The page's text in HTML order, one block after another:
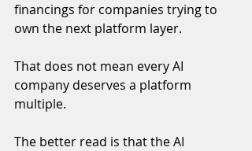
financings for companies trying to
own the next platform layer.
That does not mean every AI
company deserves a platform
multiple.
The better read is that the AI